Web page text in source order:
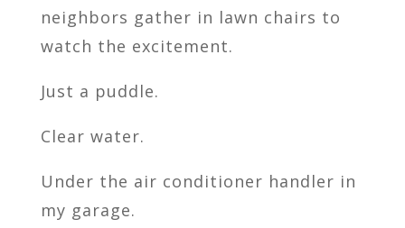
neighbors gather in lawn chairs to
watch the excitement.
Just a puddle.
Clear water.
Under the air conditioner handler in
my garage.